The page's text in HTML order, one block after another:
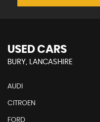
USED CARS
BURY, LANCASHIRE
AUDI
CITROEN
FORD